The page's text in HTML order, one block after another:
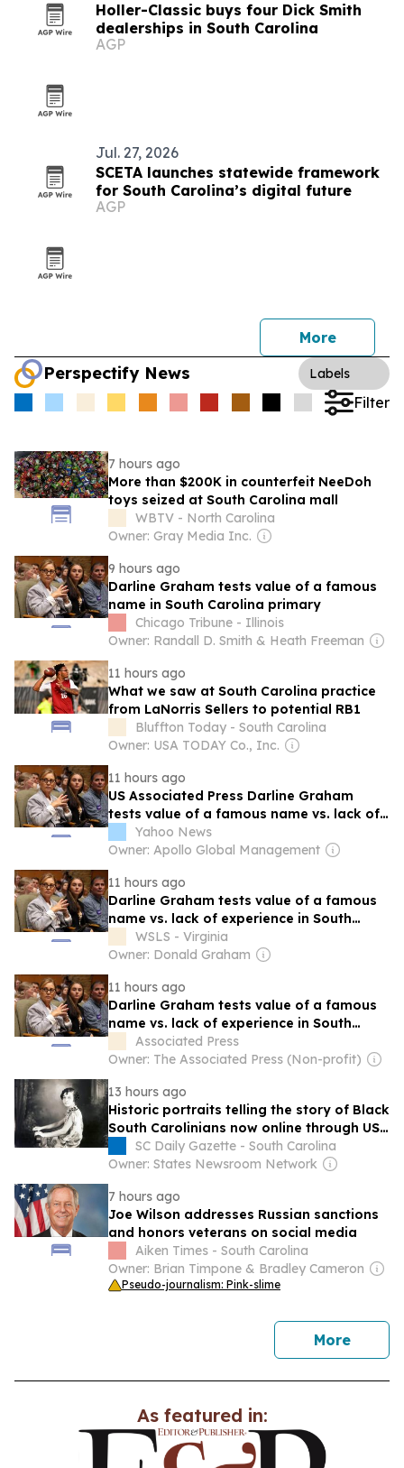
Holler-Classic buys four Dick Smith
dealerships in South Carolina
AGP
Jul. 27, 2026
SCETA launches statewide framework
for South Carolina’s digital future
AGP
More
Perspectify News Labels
Filter
7 hours ago
More than $200K in counterfeit NeeDoh
toys seized at South Carolina mall
WBTV - North Carolina
Owner: Gray Media Inc.
9 hours ago
Darline Graham tests value of a famous
name in South Carolina primary
Chicago Tribune - Illinois
Owner: Randall D. Smith & Heath Freeman
11 hours ago
What we saw at South Carolina practice
from LaNorris Sellers to potential RB1
Bluffton Today - South Carolina
Owner: USA TODAY Co., Inc.
11 hours ago
US Associated Press Darline Graham
tests value of a famous name vs. lack of
experience in South Carolina primary
Yahoo News
Owner: Apollo Global Management
11 hours ago
Darline Graham tests value of a famous
name vs. lack of experience in South
Carolina primary
WSLS - Virginia
Owner: Donald Graham
11 hours ago
Darline Graham tests value of a famous
name vs. lack of experience in South
Carolina primary
Associated Press
Owner: The Associated Press (Non-profit)
13 hours ago
Historic portraits telling the story of Black
South Carolinians now online through USC
librarySC Daily Gazette - South Carolina
Owner: States Newsroom Network
7 hours ago
Joe Wilson addresses Russian sanctions
and honors veterans on social media
Aiken Times - South Carolina
Owner: Brian Timpone & Bradley Cameron
Pseudo-journalism: Pink-slime
Morenews
As featured in: